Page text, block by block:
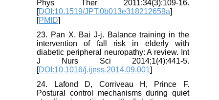
Phys Ther 2011;34(3):109-16.
[DOI:10.1519/JPT.0b013e318212659a]
[PMID]
23. Pan X, Bai J-j. Balance training in the
intervention of fall risk in elderly with
diabetic peripheral neuropathy: A review. Int
J Nurs Sci 2014;1(4):441-5.
[DOI:10.1016/j.ijnss.2014.09.001]
24. Lafond D, Corriveau H, Prince F.
Postural control mechanisms during quiet